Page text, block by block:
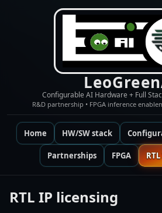
Configurable AI Hardware + Full
R&D partnership • FPGA inference
Home HW/SW stack
Partnerships FPGA RTL
RTL IP licensing